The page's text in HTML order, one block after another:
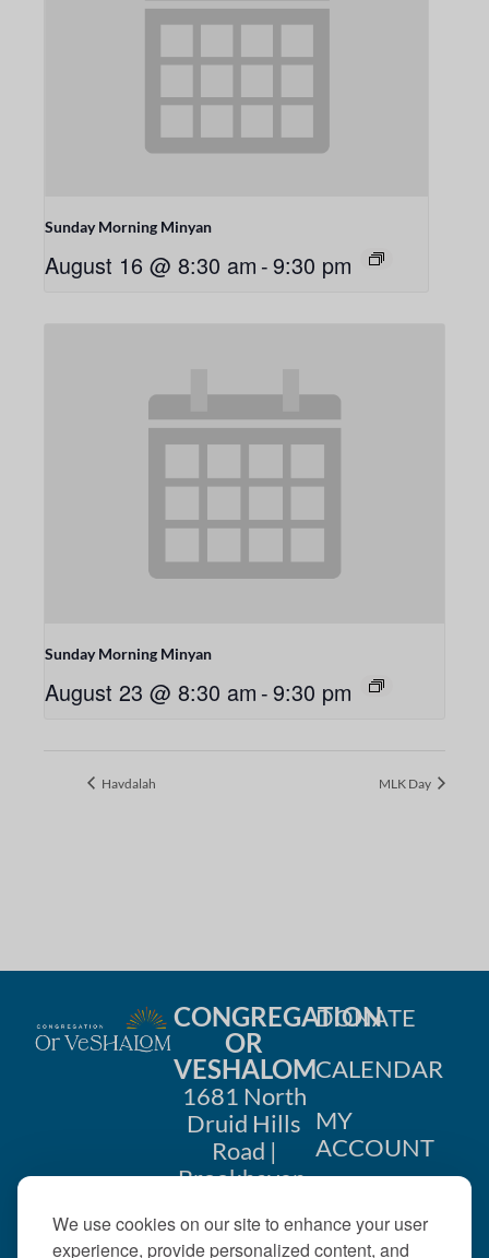
We use cookies on our site to enhance your user
experience, provide personalized content, and
Sunday Morning Minyan
August 16 @ 8:30 am -9:30 pm
Sunday Morning Minyan
August 23 @ 8:30 am -9:30 pm
Havdalah MLK Day
CONGREGATION
OR
VESHALOM
1681 North
Druid Hills
Road |
Brookhaven,
404-633-
DONATE
CALENDAR
MY
ACCOUNT
US